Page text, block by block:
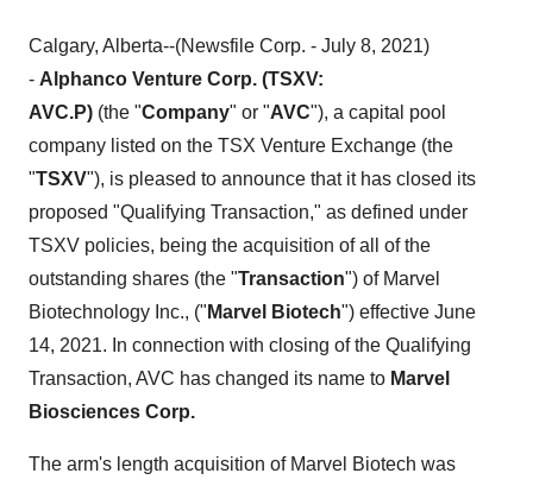
Calgary, Alberta--(Newsfile Corp. - July 8, 2021)
- Alphanco Venture Corp. (TSXV:
AVC.P) (the "Company" or "AVC"), a capital pool
company listed on the TSX Venture Exchange (the
"TSXV"), is pleased to announce that it has closed its
proposed "Qualifying Transaction," as defined under
TSXV policies, being the acquisition of all of the
outstanding shares (the "Transaction") of Marvel
Biotechnology Inc., (" Marvel Biotech") effective June
14, 2021. In connection with closing of the Qualifying
Transaction, AVC has changed its name to Marvel
Biosciences Corp.
The arm's length acquisition of Marvel Biotech was